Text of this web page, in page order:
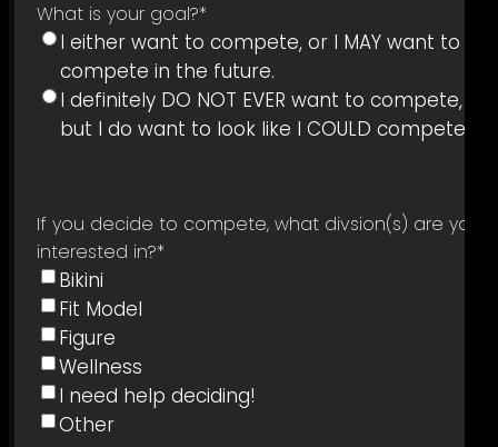
What is your goal?*
I either want to compete, or I MAY want to
compete in the future.
I definitely DO NOT EVER want to compete,
but I do want to look like I COULD compete.
If you decide to compete, what divsion(s) are you
interested in?*
Bikini
Fit Model
Figure
Wellness
I need help deciding!
Other